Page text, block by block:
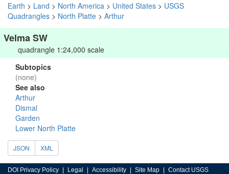
Earth > Land > North America > United States > USGS
Quadrangles > North Platte > Arthur
Velma SW
quadrangle 1:24,000 scale
Subtopics
(none)
See also
Arthur
Dismal
Garden
Lower North Platte
JSON XML
DOI Privacy Policy Legal Accessibility Site Map Contact USGS